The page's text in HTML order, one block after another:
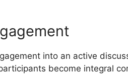
into an active
become integral